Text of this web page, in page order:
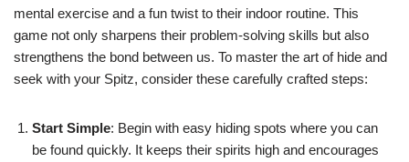
mental exercise and a fun twist to their indoor routine. This
game not only sharpens their problem-solving skills but also
strengthens the bond between us. To master the art of hide and
seek with your Spitz, consider these carefully crafted steps:
Start Simple: Begin with easy hiding spots where you can
be found quickly. It keeps their spirits high and encourages